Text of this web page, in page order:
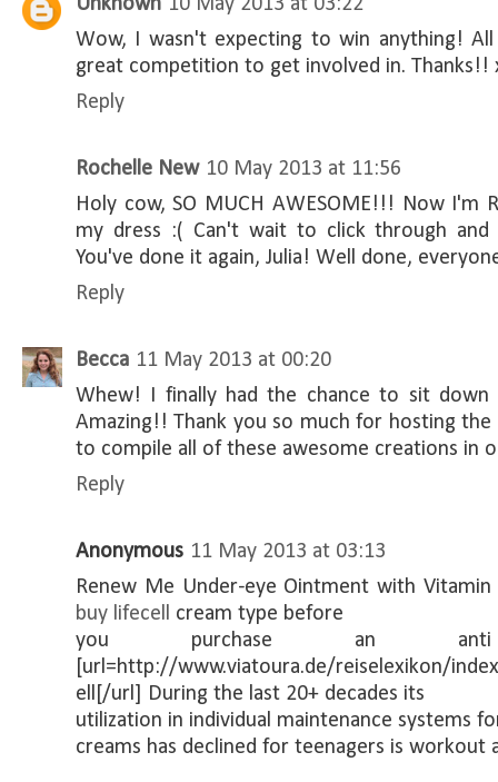
Wow, I wasn't expecting to win anything!
great competition to get involved in. Thanks!!
Reply
Rochelle New 10 May 2013 at 11:56
Holy cow, SO MUCH AWESOME!!! Now I'm
my dress :( Can't wait to click through
You've done it again, Julia! Well done,
Reply
Becca 11 May 2013 at 00:20
Whew! I finally had the chance to sit
Amazing!! Thank you so much for hosting
to compile all of these awesome creations in
Reply
Anonymous 11 May 2013 at 03:13
Renew Me Under-eye Ointment with
buy lifecell
cream type before
you purchase an
[url=http://www.viatoura.de/reiselexikon/
ell[/url] During the last 20+ decades its
utilization in individual maintenance systems
creams has declined for teenagers is